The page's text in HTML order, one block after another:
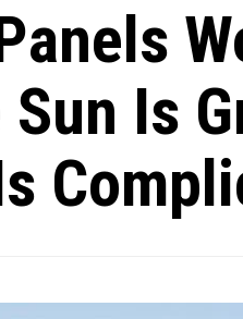
Sun Is